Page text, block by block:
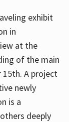
exhibit
in
at the
of the main
15th. A project
newly
is a
deeply